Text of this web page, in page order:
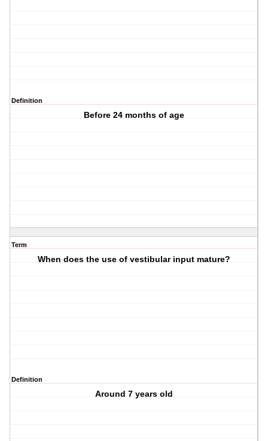
Definition
Before 24 months of age
Term
When does the use of vestibular input mature?
Definition
Around 7 years old